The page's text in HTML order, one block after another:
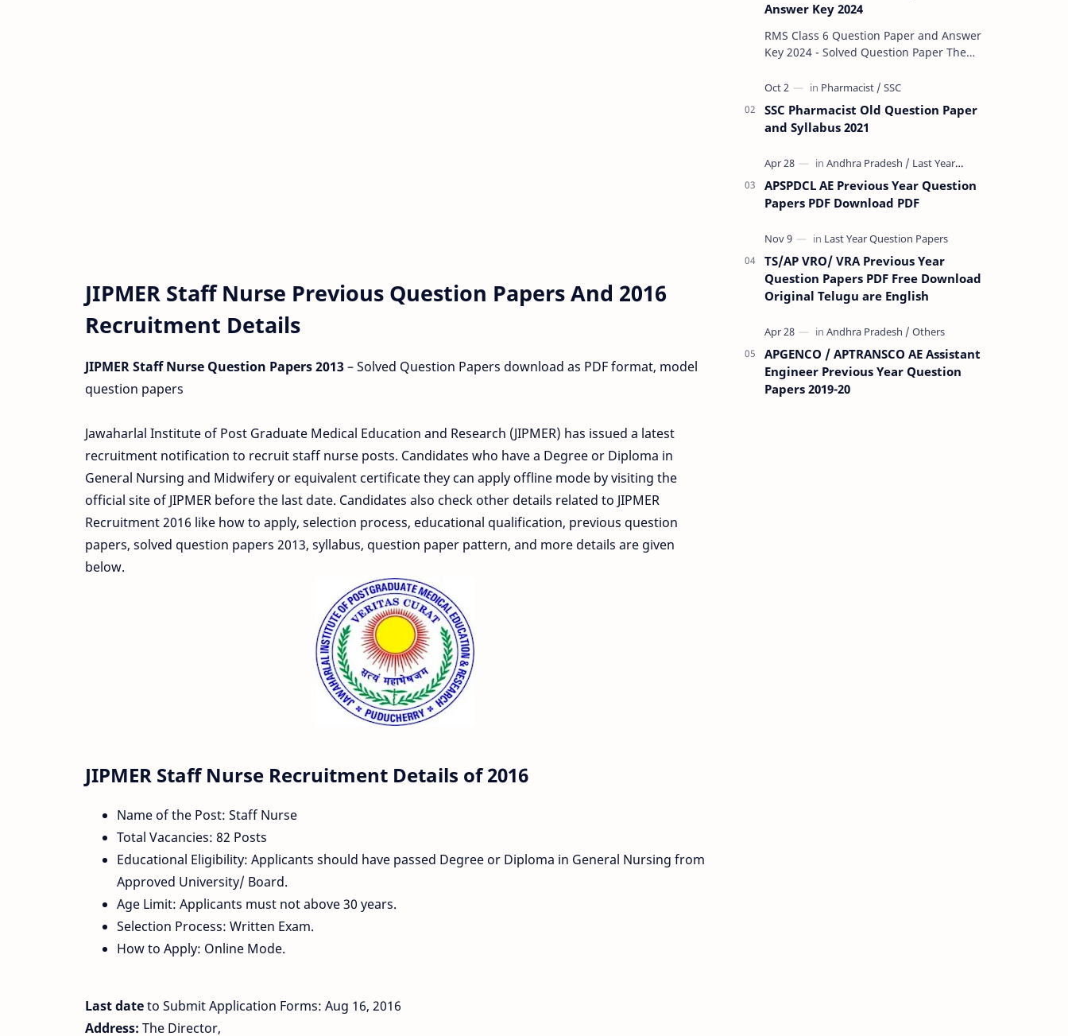
JIPMER Staff Nurse Previous Question Papers And 2016
Recruitment Details
JIPMER Staff Nurse Question Papers 2013– Solved Question Papers download as PDF format, model
question papers
Jawaharlal Institute of Post Graduate Medical Education and Research (JIPMER) has issued a latest
recruitment notification to recruit staff nurse posts. Candidates who have a Degree or Diploma in
General Nursing and Midwifery or equivalent certificate they can apply offline mode by visiting the
official site of JIPMER before the last date. Candidates also check other details related to JIPMER
Recruitment 2016 like how to apply, selection process, educational qualification, previous question
papers, solved question papers 2013, syllabus, question paper pattern, and more details are given
below.
JIPMER Staff Nurse Recruitment Details of 2016
Name of the Post: Staff Nurse
Total Vacancies: 82 Posts
Educational Eligibility: Applicants should have passed Degree or Diploma in General Nursing from
Approved University/ Board.
Age Limit: Applicants must not above 30 years.
Selection Process: Written Exam.
How to Apply: Online Mode.
Last dateto Submit Application Forms: Aug 16, 2016
Address: The Director,
Answer Key 2024
RMS Class 6 Question Paper and Answer
Key 2024 - Solved Question Paper The
Common Entrance Tests (CET) for…
SSC Pharmacist Old Question Paper
and Syllabus 2021
APSPDCL AE Previous Year Question
Papers PDF Download PDF
TS/AP VRO/ VRA Previous Year
Question Papers PDF Free Download
Original Telugu are English
APGENCO / APTRANSCO AE Assistant
Engineer Previous Year Question
Papers 2019-20